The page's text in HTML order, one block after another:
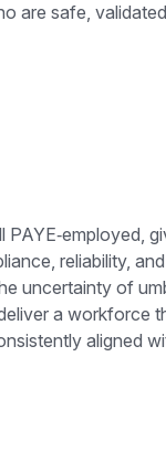
are safe,
PAYE‑employed,
reliability,
uncertainty of
a workforce
aligned